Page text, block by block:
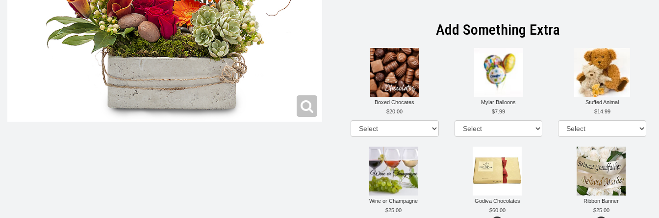
Add Something Extra
Boxed Chocates
20.00
Mylar Balloons
7.99
Stuffed Animal
14.99
Wine or Champagne
25.00
Godiva Chocolates
60.00
Ribbon Banner
25.00